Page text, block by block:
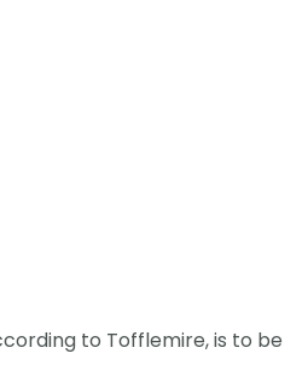
to Tofflemire, is to be